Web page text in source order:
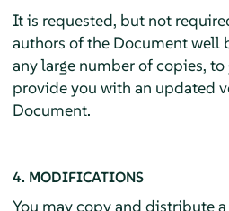
It is requested, but not
authors of the Document well
any large number of copies,
provide you with an updated
Document.
4. MODIFICATIONS
You may copy and distribute